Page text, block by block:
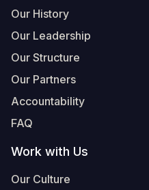
Our History
Our Leadership
Our Structure
Our Partners
Accountability
FAQ
Work with Us
Our Culture